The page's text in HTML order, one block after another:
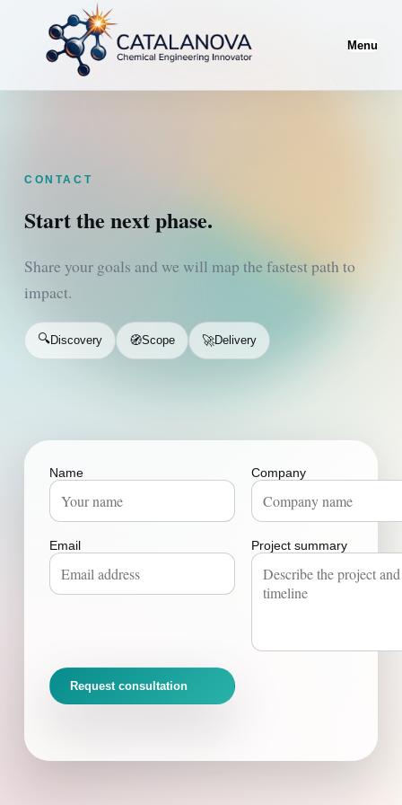
Menu
CONTACT
Start the next phase.
Share your goals and we will map the fastest path to
impact.
🔍Discovery 🧭Scope 🚀Delivery
Name Company
Email Project summary
Request consultation